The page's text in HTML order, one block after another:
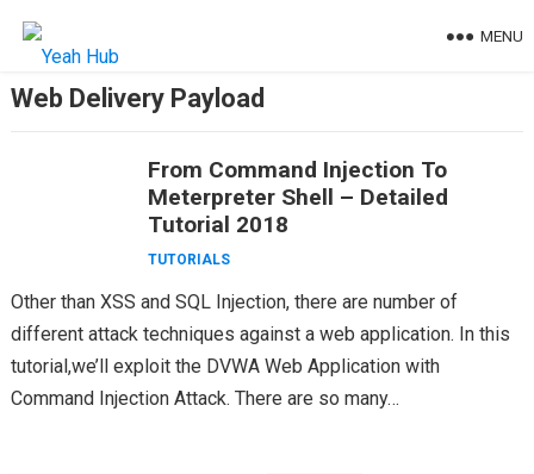
MENU
Web Delivery Payload
From Command Injection To
Meterpreter Shell – Detailed
Tutorial 2018
TUTORIALS
Other than XSS and SQL Injection, there are number of
different attack techniques against a web application. In this
tutorial,we’ll exploit the DVWA Web Application with
Command Injection Attack. There are so many…